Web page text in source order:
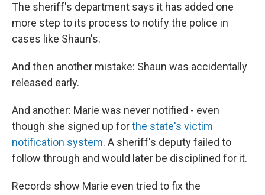
The sheriff's department says it has added one
more step to its process to notify the police in
cases like Shaun's.
And then another mistake: Shaun was accidentally
released early.
And another: Marie was never notified - even
though she signed up forthe state's victim
notification system. A sheriff's deputy failed to
follow through and would later be disciplined for it.
Records show Marie even tried to fix the